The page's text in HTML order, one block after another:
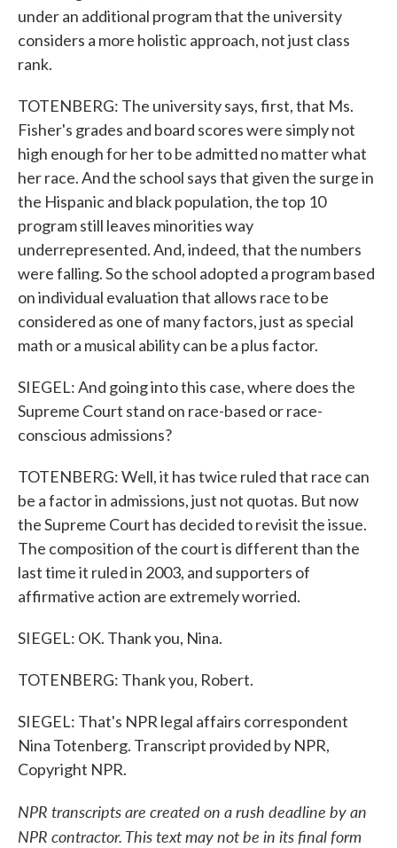
under an additional program that the university
considers a more holistic approach, not just class
rank.
TOTENBERG: The university says, first, that Ms.
Fisher's grades and board scores were simply not
high enough for her to be admitted no matter what
her race. And the school says that given the surge in
the Hispanic and black population, the top 10
program still leaves minorities way
underrepresented. And, indeed, that the numbers
were falling. So the school adopted a program based
on individual evaluation that allows race to be
considered as one of many factors, just as special
math or a musical ability can be a plus factor.
SIEGEL: And going into this case, where does the
Supreme Court stand on race-based or race-
conscious admissions?
TOTENBERG: Well, it has twice ruled that race can
be a factor in admissions, just not quotas. But now
the Supreme Court has decided to revisit the issue.
The composition of the court is different than the
last time it ruled in 2003, and supporters of
affirmative action are extremely worried.
SIEGEL: OK. Thank you, Nina.
TOTENBERG: Thank you, Robert.
SIEGEL: That's NPR legal affairs correspondent
Nina Totenberg. Transcript provided by NPR,
Copyright NPR.
NPR transcripts are created on a rush deadline by an
NPR contractor. This text may not be in its final form